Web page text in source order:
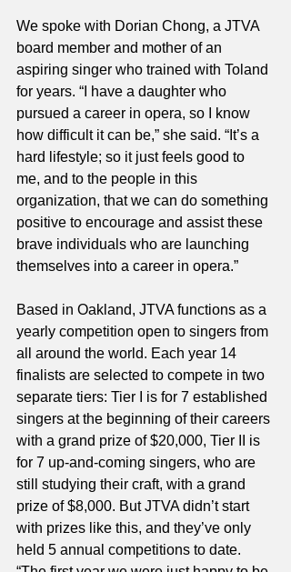
We spoke with Dorian Chong, a JTVA
board member and mother of an
aspiring singer who trained with Toland
for years. “I have a daughter who
pursued a career in opera, so I know
how difficult it can be,” she said. “It’s a
hard lifestyle; so it just feels good to
me, and to the people in this
organization, that we can do something
positive to encourage and assist these
brave individuals who are launching
themselves into a career in opera.”
Based in Oakland, JTVA functions as a
yearly competition open to singers from
all around the world. Each year 14
finalists are selected to compete in two
separate tiers: Tier I is for 7 established
singers at the beginning of their careers
with a grand prize of $20,000, Tier II is
for 7 up-and-coming singers, who are
still studying their craft, with a grand
prize of $8,000. But JTVA didn’t start
with prizes like this, and they’ve only
held 5 annual competitions to date.